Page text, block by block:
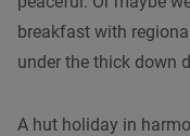
breakfast with
under the thick down
A hut holiday in